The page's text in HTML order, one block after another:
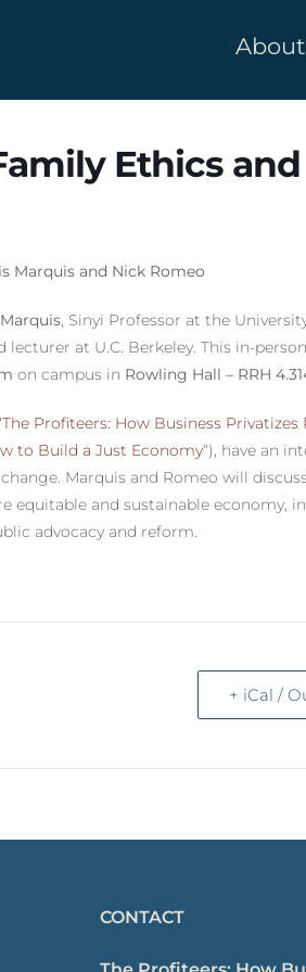
Ethics and
Marquis and Nick Romeo
, Sinyi Professor at the
at U.C. Berkeley. This in-
on campus in Rowling Hall – RRH
The Profiteers: How Business
to Build a Just Economy“), have an
Marquis and Romeo will
and sustainable economy,
advocacy and reform.
+ iCal /
CONTACT